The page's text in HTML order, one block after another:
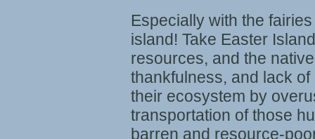
Especially with the
island! Take Easter
resources, and the
thankfulness, and lack
their ecosystem by
transportation of those
barren and resource-